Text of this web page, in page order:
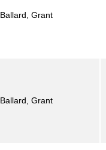
Ballard, Grant
Ballard, Grant